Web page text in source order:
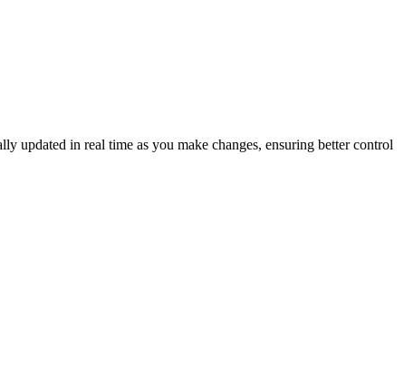
updated in real time as you make changes, ensuring better control